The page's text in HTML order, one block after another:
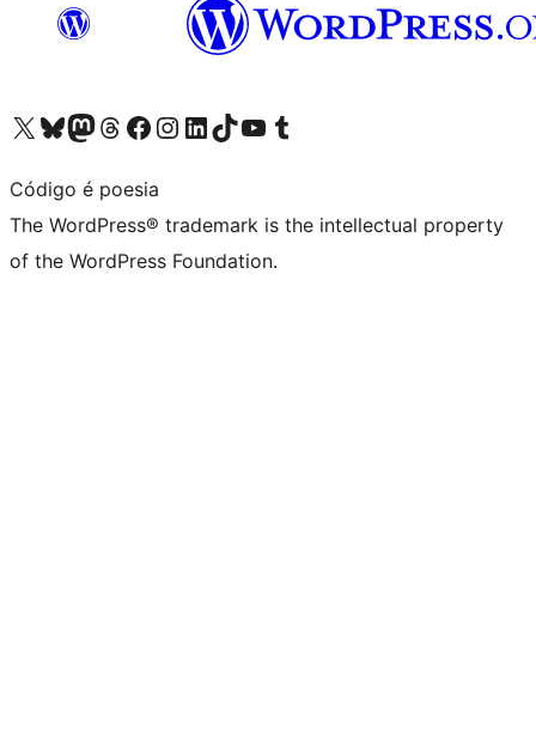
Visit our X (formerly Twitter) account
Visit our Bluesky account
Visit our Mastodon account
Visit our Threads account
Visit our Facebook page
Visit our Instagram account
Visit our LinkedIn account
Visit our TikTok account
Visit our YouTube channel
Visit our Tumblr account
Código é poesia
The WordPress® trademark is the intellectual property
of the WordPress Foundation.